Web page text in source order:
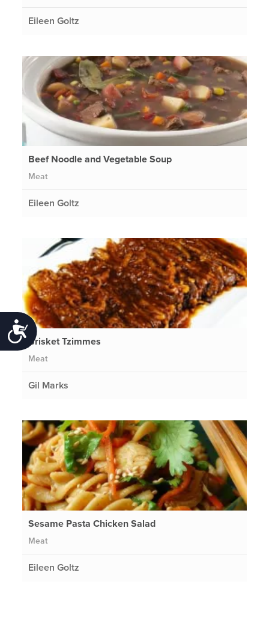
Accessibility
Eileen Goltz
Beef Noodle and Vegetable Soup
Meat
Eileen Goltz
Brisket Tzimmes
Meat
Gil Marks
Sesame Pasta Chicken Salad
Meat
Eileen Goltz